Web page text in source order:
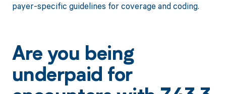
payer-specific guidelines for coverage and coding.
Are you being
underpaid for